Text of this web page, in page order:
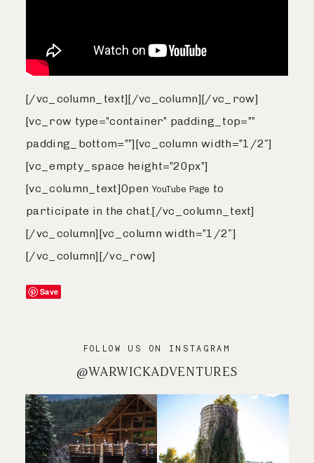
[/vc_column_text][/vc_column][/vc_row]
[vc_row type=”container” padding_top=””
padding_bottom=””][vc_column width=”1/2″]
[vc_empty_space height=”20px”]
[vc_column_text]Open YouTube Page to
participate in the chat.[/vc_column_text]
[/vc_column][vc_column width=”1/2″]
[/vc_column][/vc_row]
Save
FOLLOW US ON INSTAGRAM
@WARWICKADVENTURES